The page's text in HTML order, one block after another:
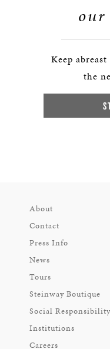
our
Keep
the
About
Contact
Press Info
News
Tours
Steinway Boutique
Social Responsibility
Institutions
Careers